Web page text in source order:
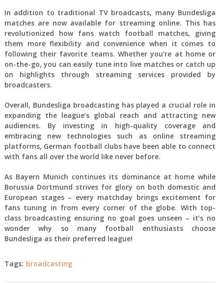
In addition to traditional TV broadcasts, many Bundesliga
matches are now available for streaming online. This has
revolutionized how fans watch football matches, giving
them more flexibility and convenience when it comes to
following their favorite teams. Whether you’re at home or
on-the-go, you can easily tune into live matches or catch up
on highlights through streaming services provided by
broadcasters.
Overall, Bundesliga broadcasting has played a crucial role in
expanding the league’s global reach and attracting new
audiences. By investing in high-quality coverage and
embracing new technologies such as online streaming
platforms, German football clubs have been able to connect
with fans all over the world like never before.
As Bayern Munich continues its dominance at home while
Borussia Dortmund strives for glory on both domestic and
European stages – every matchday brings excitement for
fans tuning in from every corner of the globe. With top-
class broadcasting ensuring no goal goes unseen – it’s no
wonder why so many football enthusiasts choose
Bundesliga as their preferred league!
Tags: broadcasting